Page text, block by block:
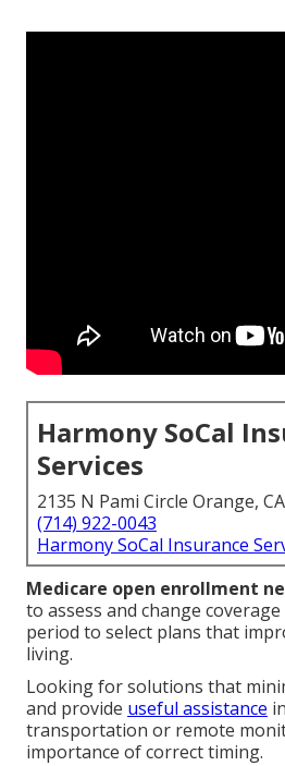
Harmony SoCal
Services
2135 N Pami Circle Orange,
(714) 922-0043
Harmony SoCal Insurance
Medicare open enrollment
to assess and change
period to select plans that
living.
Looking for solutions that
and provide useful assistance
transportation or remote
importance of correct timing.